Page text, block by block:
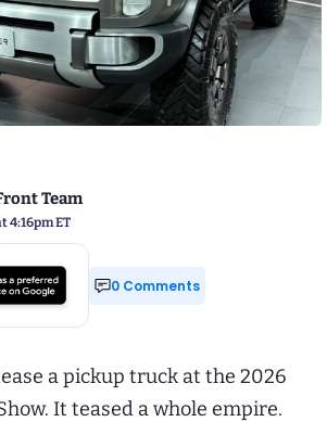
Team
4:16pm ET
0 Comments
a pickup truck at the 2026
It teased a whole empire.